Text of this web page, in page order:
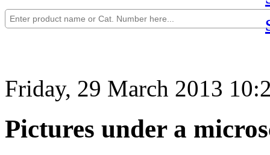
Friday, 29 March 2013
Pictures under a